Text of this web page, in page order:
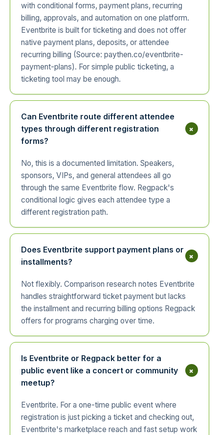
with conditional forms, payment plans, recurring
billing, approvals, and automation on one platform.
Eventbrite is built for ticketing and does not offer
native payment plans, deposits, or attendee
recurring billing (Source: paythen.co/eventbrite-
payment-plans). For simple public ticketing, a
ticketing tool may be enough.
Can Eventbrite route different attendee
types through different registration
forms?
+
No, this is a documented limitation. Speakers,
sponsors, VIPs, and general attendees all go
through the same Eventbrite flow. Regpack's
conditional logic gives each attendee type a
different registration path.
Does Eventbrite support payment plans or
installments?
+
Not flexibly. Comparison research notes Eventbrite
handles straightforward ticket payment but lacks
the installment and recurring billing options Regpack
offers for programs charging over time.
Is Eventbrite or Regpack better for a
public event like a concert or community
meetup?
+
Eventbrite. For a one-time public event where
registration is just picking a ticket and checking out,
Eventbrite's marketplace reach and fast setup work